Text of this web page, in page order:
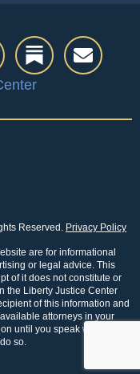
Reserved. Privacy Policy
are for informational
or legal advice. This
of it does not constitute or
the Liberty Justice Center
of this information and
attorneys in your
until you speak with us and
so.